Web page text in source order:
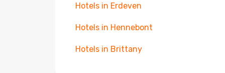
Hotels in Erdeven
Hotels in Hennebont
Hotels in Brittany